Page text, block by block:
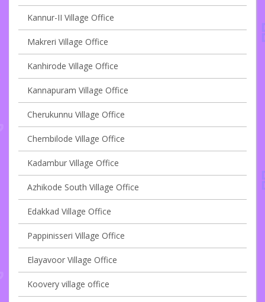
Kannur-II Village Office
Makreri Village Office
Kanhirode Village Office
Kannapuram Village Office
Cherukunnu Village Office
Chembilode Village Office
Kadambur Village Office
Azhikode South Village Office
Edakkad Village Office
Pappinisseri Village Office
Elayavoor Village Office
Koovery village office